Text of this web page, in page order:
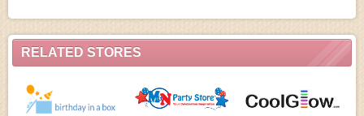
RELATED STORES